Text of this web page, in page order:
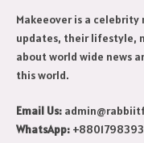
Makeeover is a
updates, their lifestyle,
about world wide news
this world.
Email Us:
WhatsApp: